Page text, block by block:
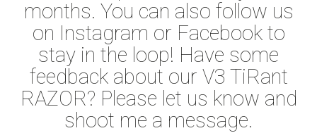
months. You can also follow us
on Instagram or Facebook to
stay in the loop! Have some
feedback about our V3 TiRant
RAZOR? Please let us know and
shoot me a message.